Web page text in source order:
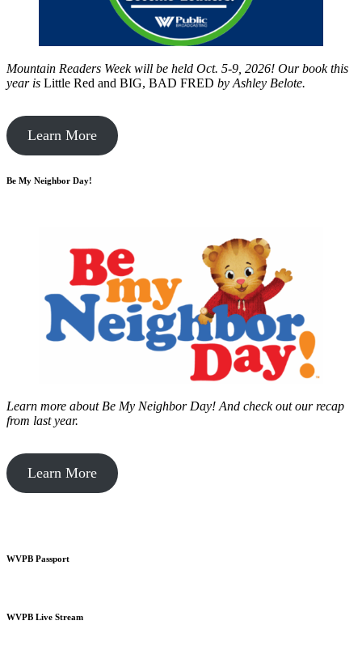
Mountain Readers Week will be held Oct. 5-9, 2026! Our book this
year is Little Red and BIG, BAD FRED by Ashley Belote.
Learn More
Be My Neighbor Day!
Learn more about Be My Neighbor Day! And check out our recap
from last year.
Learn More
WVPB Passport
WVPB Live Stream